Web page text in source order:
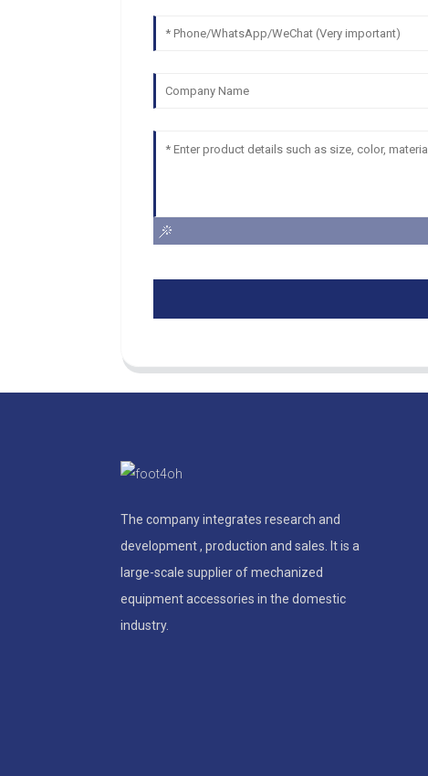
The company integrates research and
development , production and sales. It is a
large-scale supplier of mechanized
equipment accessories in the domestic
industry.